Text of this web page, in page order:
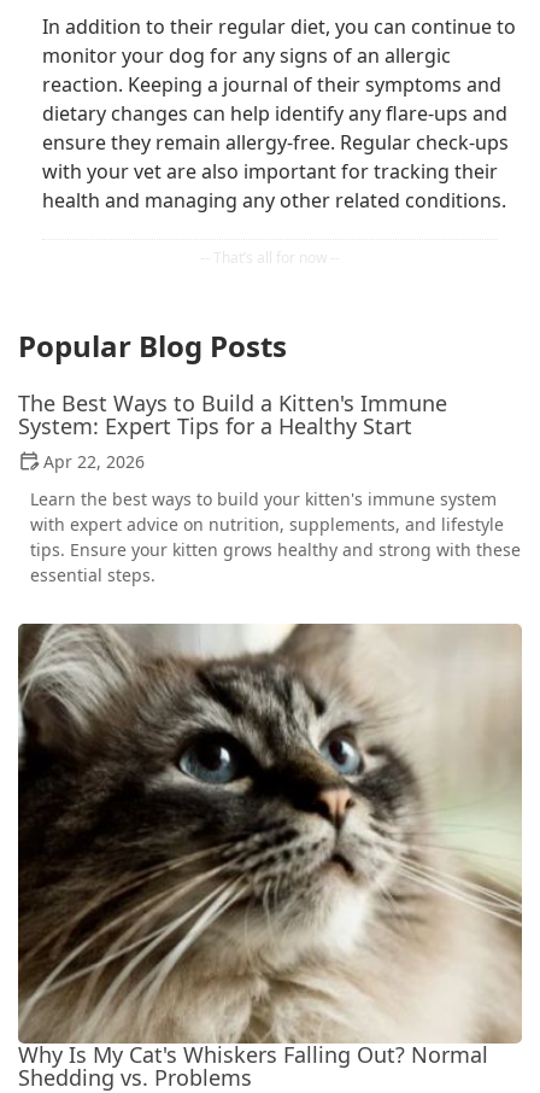
In addition to their regular diet, you can continue to
monitor your dog for any signs of an allergic
reaction. Keeping a journal of their symptoms and
dietary changes can help identify any flare-ups and
ensure they remain allergy-free. Regular check-ups
with your vet are also important for tracking their
health and managing any other related conditions.
Popular Blog Posts
The Best Ways to Build a Kitten's Immune
System: Expert Tips for a Healthy Start
Apr 22, 2026
Learn the best ways to build your kitten's immune system
with expert advice on nutrition, supplements, and lifestyle
tips. Ensure your kitten grows healthy and strong with these
essential steps.
Why Is My Cat's Whiskers Falling Out? Normal
Shedding vs. Problems